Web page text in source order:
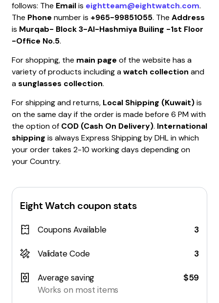
follows: The Emailis eightteam@eightwatch.com.
The Phone number is +965-99851055. The Address
is Murqab- Block 3-Al-Hashmiya Builing -1st Floor
-Office No.5.
For shopping, the main page of the website has a
variety of products including awatch collection and
asunglasses collection.
For shipping and returns, Local Shipping (Kuwait)is
on the same day if the order is made before 6 PM with
the option of COD (Cash On Delivery). International
shipping is always Express Shipping by DHL in which
your order takes 2-10 working days depending on
your Country.
Eight Watch coupon stats
Coupons Available 3
Validate Code 3
Average saving
Works on most items
$59